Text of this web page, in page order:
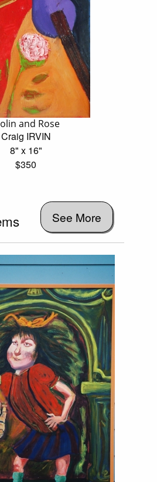
and Rose
Craig IRVIN
8" x 16"
$350
See More